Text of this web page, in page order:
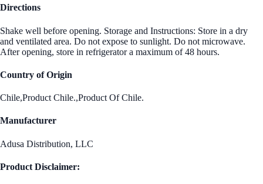
Directions
Shake well before opening. Storage and Instructions: Store in a dry
and ventilated area. Do not expose to sunlight. Do not microwave.
After opening, store in refrigerator a maximum of 48 hours.
Country of Origin
Chile,Product Chile.,Product Of Chile.
Manufacturer
Adusa Distribution, LLC
Product Disclaimer: